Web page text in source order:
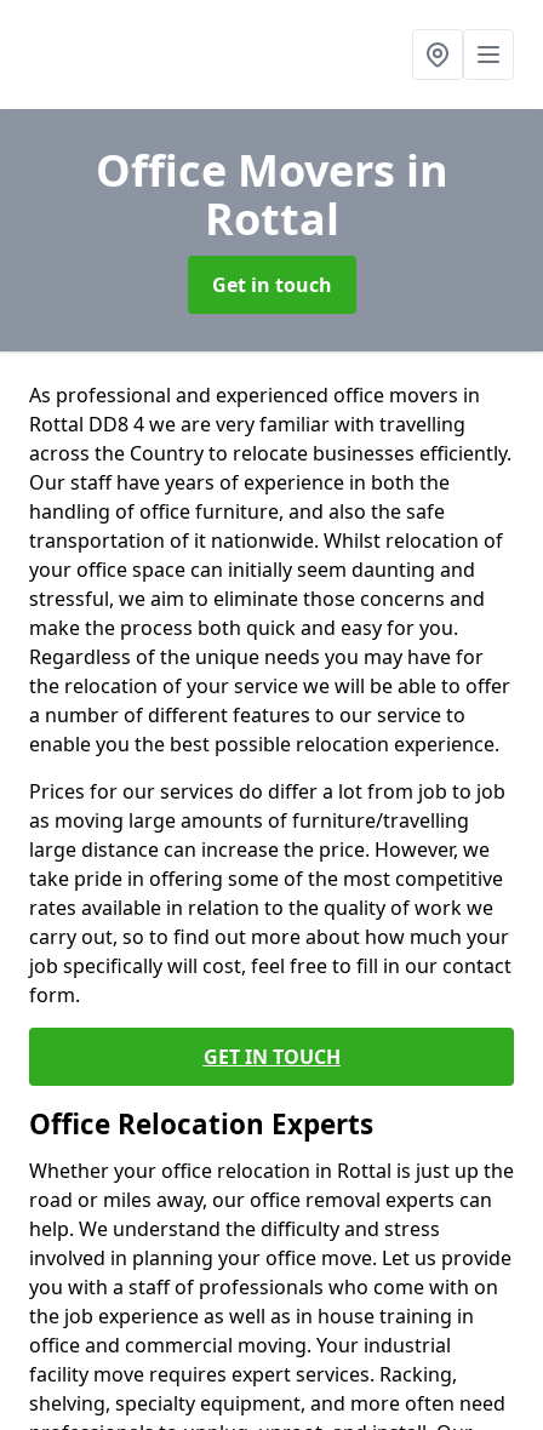
Office Movers in
Rottal
Get in touch
As professional and experienced office movers in
Rottal DD8 4 we are very familiar with travelling
across the Country to relocate businesses efficiently.
Our staff have years of experience in both the
handling of office furniture, and also the safe
transportation of it nationwide. Whilst relocation of
your office space can initially seem daunting and
stressful, we aim to eliminate those concerns and
make the process both quick and easy for you.
Regardless of the unique needs you may have for
the relocation of your service we will be able to offer
a number of different features to our service to
enable you the best possible relocation experience.
Prices for our services do differ a lot from job to job
as moving large amounts of furniture/travelling
large distance can increase the price. However, we
take pride in offering some of the most competitive
rates available in relation to the quality of work we
carry out, so to find out more about how much your
job specifically will cost, feel free to fill in our contact
form.
GET IN TOUCH
Office Relocation Experts
Whether your office relocation in Rottal is just up the
road or miles away, our office removal experts can
help. We understand the difficulty and stress
involved in planning your office move. Let us provide
you with a staff of professionals who come with on
the job experience as well as in house training in
office and commercial moving. Your industrial
facility move requires expert services. Racking,
shelving, specialty equipment, and more often need